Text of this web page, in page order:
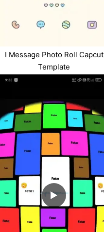
I Message Photo Roll Capcut
Template